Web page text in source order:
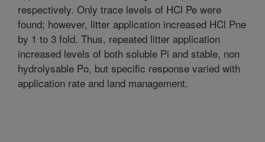
respectively. Only trace levels of HCl Pe were
found; however, litter application increased HCl Pne
by 1 to 3 fold. Thus, repeated litter application
increased levels of both soluble Pi and stable, non
hydrolysable Po, but specific response varied with
application rate and land management.